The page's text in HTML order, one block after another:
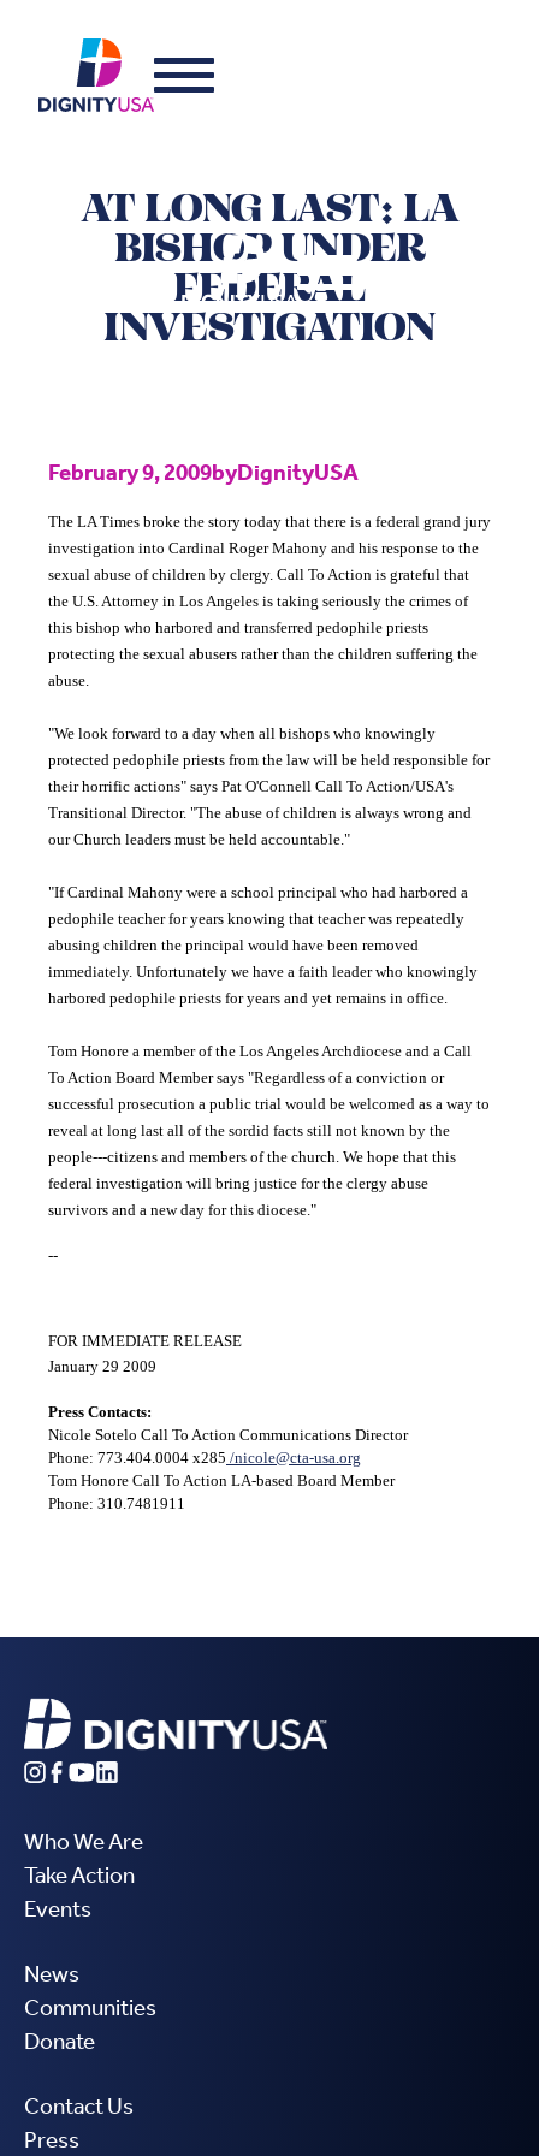
AT LONG LAST: LA
BISHOP UNDER
FEDERAL
INVESTIGATION
February 9, 2009byDignityUSA
The LA Times broke the story today that there is a federal grand jury
investigation into Cardinal RogerMahony and his response to the
sexual abuse of children by clergy. Call To Action is grateful that
the U.S. Attorney in Los Angeles is taking seriously the crimes of
this bishop who harbored and transferred pedophile priests
protecting the sexual abusers rather than the children suffering the
abuse.
"We look forward to a day when all bishops who knowingly
protected pedophile priests from the law will be held responsible for
their horrific actions" says Pat O'Connell Call To Action/USA's
Transitional Director. "The abuse of children is always wrong and
our Church leaders must be held accountable."
"If Cardinal Mahony were a school principal who had harbored a
pedophile teacher for years knowing that teacher was repeatedly
abusing children the principal would have been removed
immediately. Unfortunately we have a faith leader who knowingly
harbored pedophile priests for years and yet remains in office.
Tom Honore a member of the Los Angeles Archdiocese and a Call
To Action Board Member says "Regardless of a conviction or
successful prosecution a public trial would be welcomed as a way to
reveal at long last all of the sordid facts still not known by the
people---citizens and members of the church. We hope that this
federal investigation will bring justice for the clergy abuse
survivors and a new day for this diocese."
--
FOR IMMEDIATE RELEASE
January 29 2009
Press Contacts:
Nicole Sotelo Call To Action Communications Director
Phone: 773.404.0004 x285 /nicole@cta-usa.org
Tom Honore Call To Action LA-based Board Member
Phone: 310.7481911
Who We Are
Take Action
Events
News
Communities
Donate
Contact Us
Press